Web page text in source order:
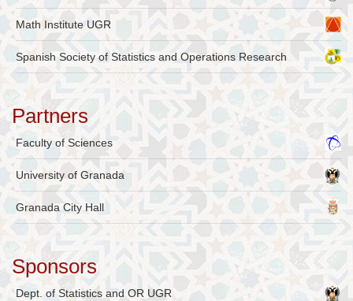
Math Institute UGR
Spanish Society of Statistics and Operations Research
Partners
Faculty of Sciences
University of Granada
Granada City Hall
Sponsors
Dept. of Statistics and OR UGR